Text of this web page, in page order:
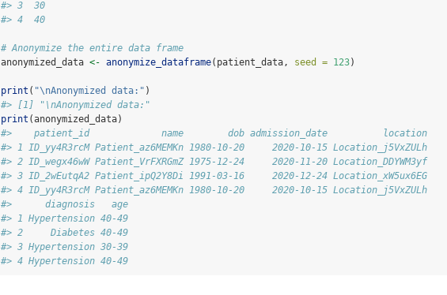
#> 3  30
#> 4  40
# Anonymize the entire data frame
anonymized_data <- anonymize_dataframe(patient_data, seed = 123)
print ( "\nAnonymized data:" )
#> [1] "\nAnonymized data:"
print (anonymized_data)
#>    patient_id             name        dob admission_date          location
#> 1 ID_yy4R3rcM Patient_az6MEMKn 1980-10-20     2020-10-15 Location_j5VxZULh
#> 2 ID_wegx46wW Patient_VrFXRGmZ 1975-12-24     2020-11-20 Location_DDYWM3yf
#> 3 ID_2wEutqA2 Patient_ipQ2Y8Di 1991-03-16     2020-12-24 Location_xW5ux6EG
#> 4 ID_yy4R3rcM Patient_az6MEMKn 1980-10-20     2020-10-15 Location_j5VxZULh
#>      diagnosis   age
#> 1 Hypertension 40-49
#> 2     Diabetes 40-49
#> 3 Hypertension 30-39
#> 4 Hypertension 40-49